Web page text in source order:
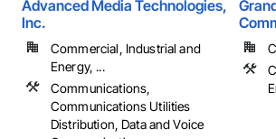
Advanced Media Technologies,
Inc.
Commercial, Industrial and
Energy, ...
Communications,
Communications Utilities
Distribution, Data and Voice